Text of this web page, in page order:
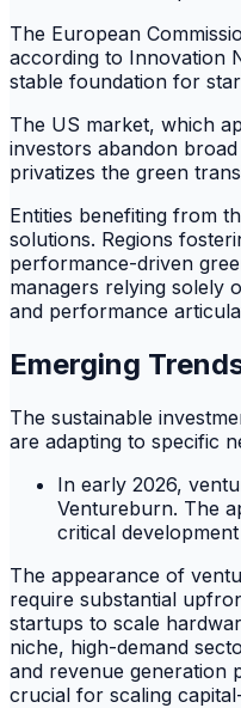
The European
according to Innovation
stable foundation for
The US market, which
investors abandon
privatizes the green
Entities benefiting from
solutions. Regions
performance-driven
managers relying solely
and performance
Emerging
The sustainable
are adapting to specific
In early 2026,
Ventureburn. The
critical
The appearance of
require substantial
startups to scale
niche, high-demand
and revenue generation
crucial for scaling